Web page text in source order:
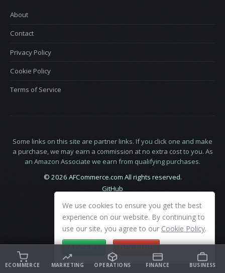
About
Contact
Privacy Policy
Cookie Policy
Terms of Service
Some links on this site are partner links. If you click one and make
a purchase, we may earn a commission at no extra cost to you. As
an Amazon Associate we earn from qualifying purchases.
© 2026 AFCommerce.com All rights reserved.
GitHub
We use cookies to ensure you get the best
experience on our website. By continuing to
use our site, you agree to our Cookie Policy.
ACCEPT DECLINE
ECOMMERCE MARKETING OPERATIONS FINANCE BUSINESS